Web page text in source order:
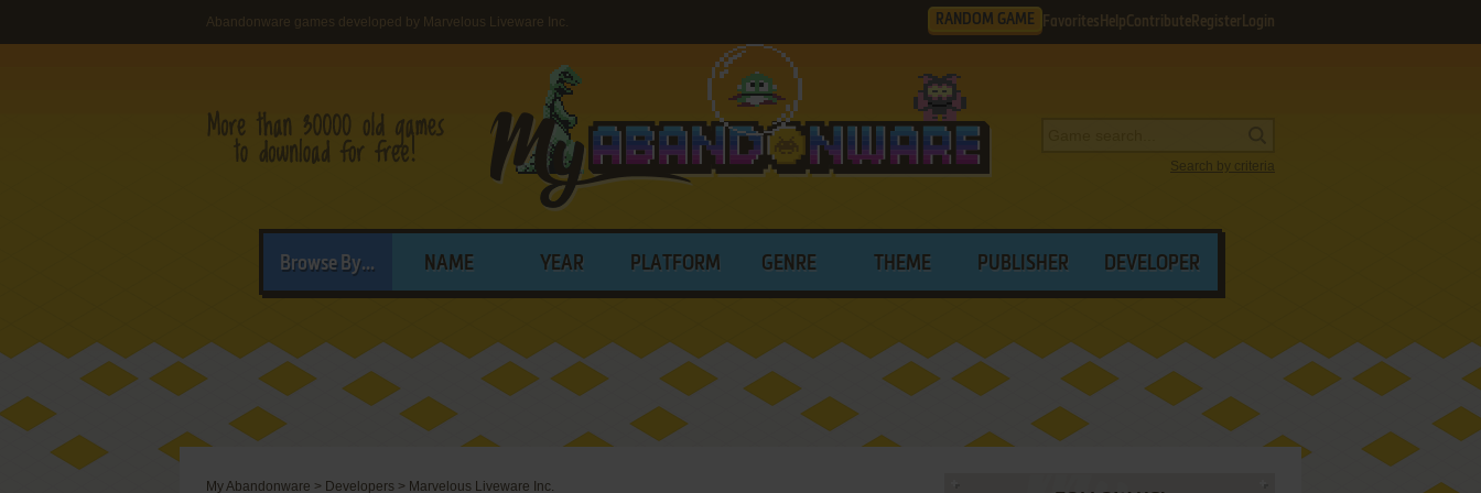
Abandonware games developed by Marvelous Liveware Inc. RANDOM GAME Favorites HelpContribute Register Login
Search by criteria
Browse By... NAME YEAR PLATFORM GENRE THEME PUBLISHER DEVELOPER
My Abandonware > Developers > Marvelous Liveware Inc.